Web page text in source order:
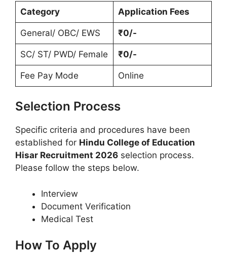
Category Application Fees
General/ OBC/ EWS ₹0/-
SC/ ST/ PWD/ Female ₹0/-
Fee Pay Mode Online
Selection Process
Specific criteria and procedures have been
established for Hindu College of Education
Hisar Recruitment 2026 selection process.
Please follow the steps below.
Interview
Document Verification
Medical Test
How To Apply